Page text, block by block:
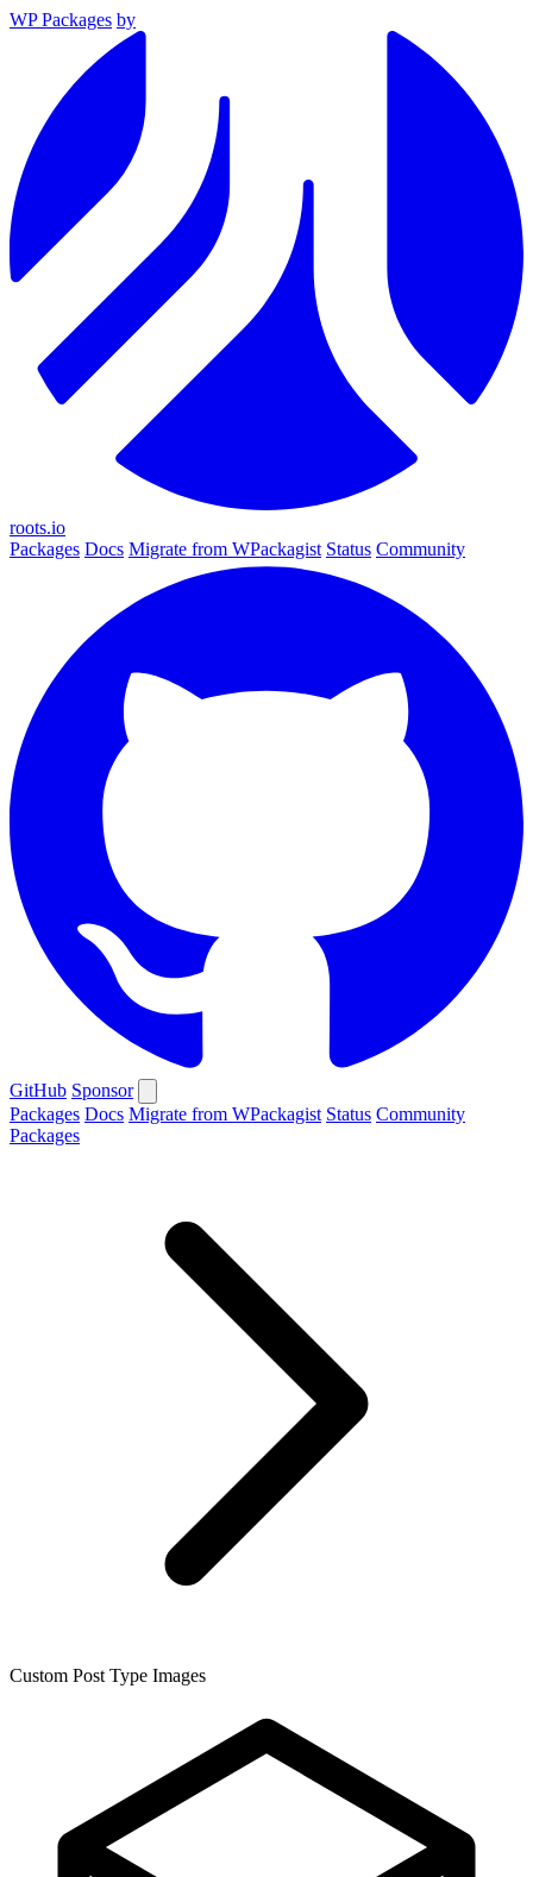
WP Packages by
roots.io
Packages Docs Migrate from WPackagist Status Community
GitHub Sponsor
Packages Docs Migrate from WPackagist Status Community
Packages
Custom Post Type Images